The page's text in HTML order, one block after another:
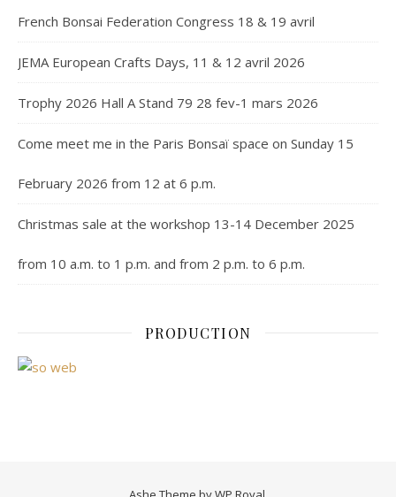
French Bonsai Federation Congress 18 & 19 avril
JEMA European Crafts Days, 11 & 12 avril 2026
Trophy 2026 Hall A Stand 79 28 fev-1 mars 2026
Come meet me in the Paris Bonsaï space on Sunday 15
February 2026 from 12 at 6 p.m.
Christmas sale at the workshop 13-14 December 2025
from 10 a.m. to 1 p.m. and from 2 p.m. to 6 p.m.
PRODUCTION